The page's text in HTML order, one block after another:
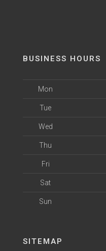
BUSINESS HOURS
Mon
Tue
Wed
Thu
Fri
Sat
Sun
SITEMAP